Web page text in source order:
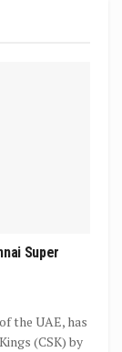
Super
the UAE, has
(CSK) by